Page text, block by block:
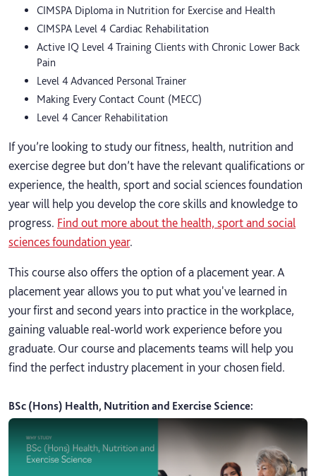
CIMSPA Diploma in Nutrition for Exercise and Health
CIMSPA Level 4 Cardiac Rehabilitation
Active IQ Level 4 Training Clients with Chronic Lower Back
Pain
Level 4 Advanced Personal Trainer
Making Every Contact Count (MECC)
Level 4 Cancer Rehabilitation
If you’re looking to study our fitness, health, nutrition and
exercise degree but don’t have the relevant qualifications or
experience, the health, sport and social sciences foundation
year will help you develop the core skills and knowledge to
progress. Find out more about the health, sport and social
sciences foundation year.
This course also offers the option of a placement year. A
placement year allows you to put what you've learned in
your first and second years into practice in the workplace,
gaining valuable real-world work experience before you
graduate. Our course and placements teams will help you
find the perfect industry placement in your chosen field.
BSc (Hons) Health, Nutrition and Exercise Science: